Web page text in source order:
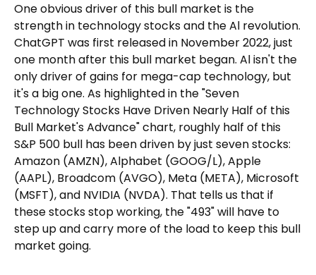
One obvious driver of this bull market is the
strength in technology stocks and the Al revolution.
ChatGPT was first released in November 2022, just
one month after this bull market began. Al isn't the
only driver of gains for mega-cap technology, but
it's a big one. As highlighted in the "Seven
Technology Stocks Have Driven Nearly Half of this
Bull Market's Advance" chart, roughly half of this
S&P 500 bull has been driven by just seven stocks:
Amazon (AMZN), Alphabet (GOOG/L), Apple
(AAPL), Broadcom (AVGO), Meta (META), Microsoft
(MSFT), and NVIDIA (NVDA). That tells us that if
these stocks stop working, the "493" will have to
step up and carry more of the load to keep this bull
market going.